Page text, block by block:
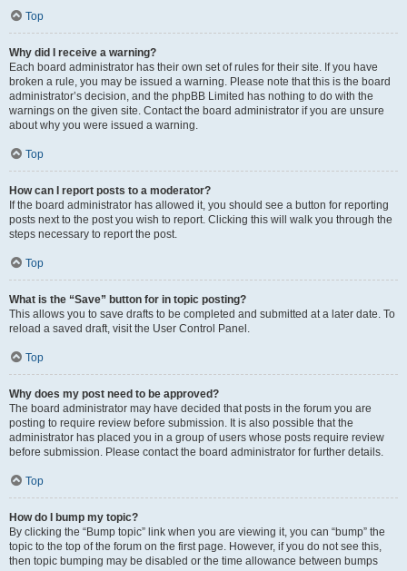
Top
Why did I receive a warning?
Each board administrator has their own set of rules for their site. If you have
broken a rule, you may be issued a warning. Please note that this is the board
administrator’s decision, and the phpBB Limited has nothing to do with the
warnings on the given site. Contact the board administrator if you are unsure
about why you were issued a warning.
Top
How can I report posts to a moderator?
If the board administrator has allowed it, you should see a button for reporting
posts next to the post you wish to report. Clicking this will walk you through the
steps necessary to report the post.
Top
What is the “Save” button for in topic posting?
This allows you to save drafts to be completed and submitted at a later date. To
reload a saved draft, visit the User Control Panel.
Top
Why does my post need to be approved?
The board administrator may have decided that posts in the forum you are
posting to require review before submission. It is also possible that the
administrator has placed you in a group of users whose posts require review
before submission. Please contact the board administrator for further details.
Top
How do I bump my topic?
By clicking the “Bump topic” link when you are viewing it, you can “bump” the
topic to the top of the forum on the first page. However, if you do not see this,
then topic bumping may be disabled or the time allowance between bumps